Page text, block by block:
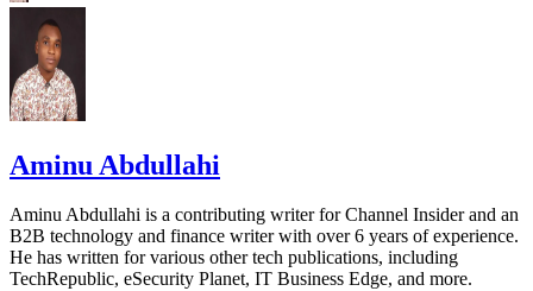
Aminu Abdullahi
Aminu Abdullahi is a contributing writer for Channel Insider and an
B2B technology and finance writer with over 6 years of experience.
He has written for various other tech publications, including
TechRepublic, eSecurity Planet, IT Business Edge, and more.